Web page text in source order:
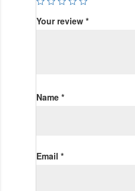
Your review *
Name *
Email *